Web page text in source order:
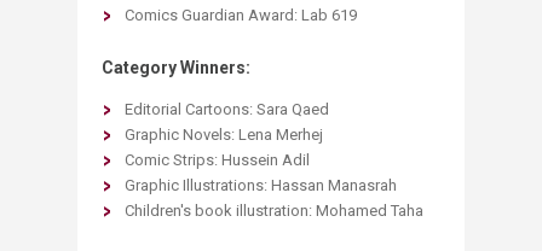
Comics Guardian Award: Lab 619
Category Winners:
Editorial Cartoons: Sara Qaed
Graphic Novels: Lena Merhej
Comic Strips: Hussein Adil
Graphic Illustrations: Hassan Manasrah
Children's book illustration: Mohamed Taha